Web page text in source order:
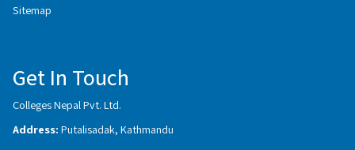
Sitemap
Get In Touch
Colleges Nepal Pvt. Ltd.
Address: Putalisadak, Kathmandu